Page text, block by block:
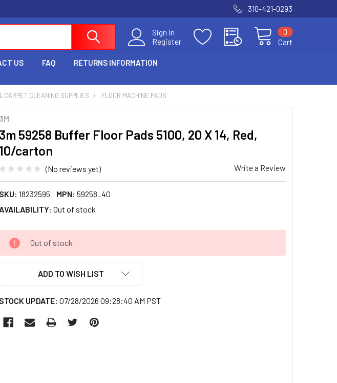
310-421-0293
Sign In
Register
Cart
0
US FAQ RETURNS INFORMATION
CARPET CLEANING SUPPLIES FLOOR MACHINE PADS
3M
3m 59258 Buffer Floor Pads 5100, 20 X 14, Red,
10/carton
(No reviews yet) Write a Review
SKU: 18232595 MPN: 59258_40
AVAILABILITY: Out of stock
CURRENT
STOCK:
Out of stock
ADD TO WISH LIST
STOCK UPDATE: 07/28/2026 09:28:40 AM PST